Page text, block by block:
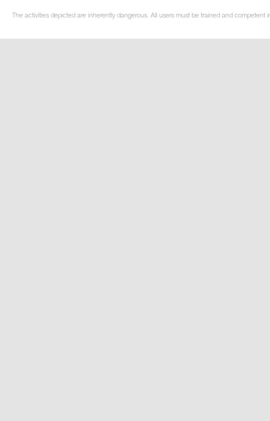
The activities depicted are inherently dangerous. All users must be trained and